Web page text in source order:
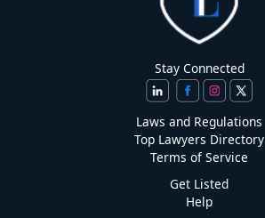
Stay Connected
Laws and Regulations
Top Lawyers Directory
Terms of Service
Get Listed
Help